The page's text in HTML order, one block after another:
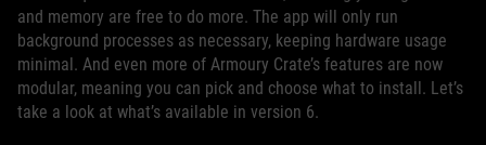
and memory are free to do more. The app will only run
background processes as necessary, keeping hardware usage
minimal. And even more of Armoury Crate’s features are now
modular, meaning you can pick and choose what to install. Let’s
take a look at what’s available in version 6.